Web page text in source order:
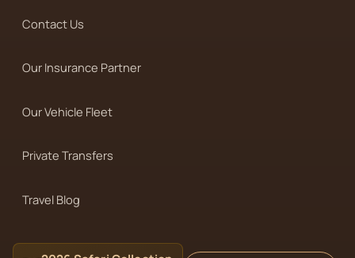
Contact Us
Our Insurance Partner
Our Vehicle Fleet
Private Transfers
Travel Blog